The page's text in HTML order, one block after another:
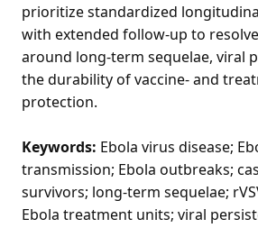
prioritize standardized
with extended follow-up to
around long-term sequelae, viral
the durability of vaccine- and
protection.
Keywords: Ebola virus disease;
transmission; Ebola outbreaks;
survivors; long-term sequelae;
Ebola treatment units; viral